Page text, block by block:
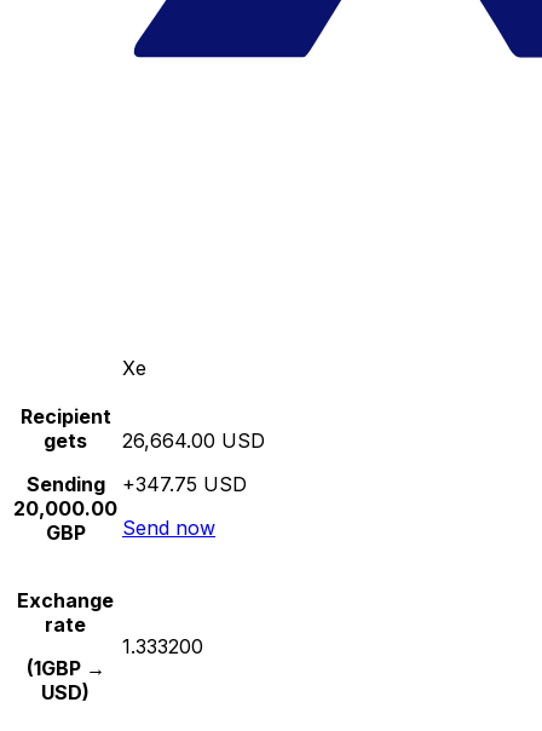
Xe
Recipient
gets
Sending
20,000.00
GBP
26,664.00 USD
+347.75 USD
Send now
Exchange
rate
(1GBP →
USD)
1.333200